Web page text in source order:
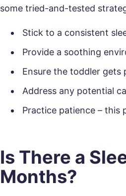
some tried-and-tested
Stick to a consistent
Provide a soothing
Ensure the toddler gets
Address any potential
Practice patience – this
Is There a
Months?